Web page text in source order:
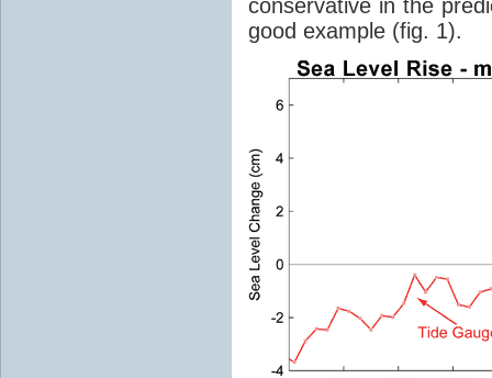
conservative in the
good example (fig. 1).